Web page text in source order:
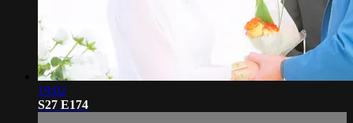
19:02
S27 E174